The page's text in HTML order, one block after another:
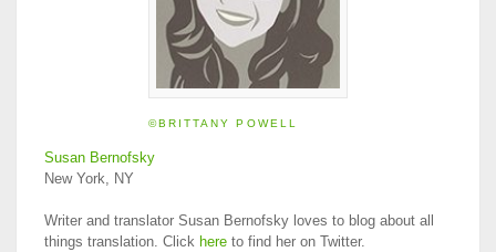
©BRITTANY POWELL
Susan Bernofsky
New York, NY
Writer and translator Susan Bernofsky loves to blog about all
things translation. Click here to find her on Twitter.